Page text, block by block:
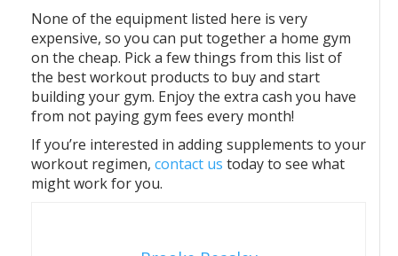
None of the equipment listed here is very
expensive, so you can put together a home gym
on the cheap. Pick a few things from this list of
the best workout products to buy and start
building your gym. Enjoy the extra cash you have
from not paying gym fees every month!
If you’re interested in adding supplements to your
workout regimen, contact us today to see what
might work for you.